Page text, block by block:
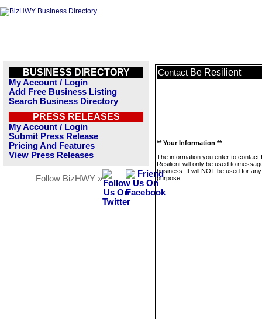
BUSINESS DIRECTORY
My Account / Login
Add Free Business Listing
Search Business Directory
PRESS RELEASES
My Account / Login
Submit Press Release
Pricing And Features
View Press Releases
Follow BizHWY »
Contact Be Resilient
** Your Information **
The information you enter to contact
Resilient will only be used to
business. It will NOT be used for
purpose.